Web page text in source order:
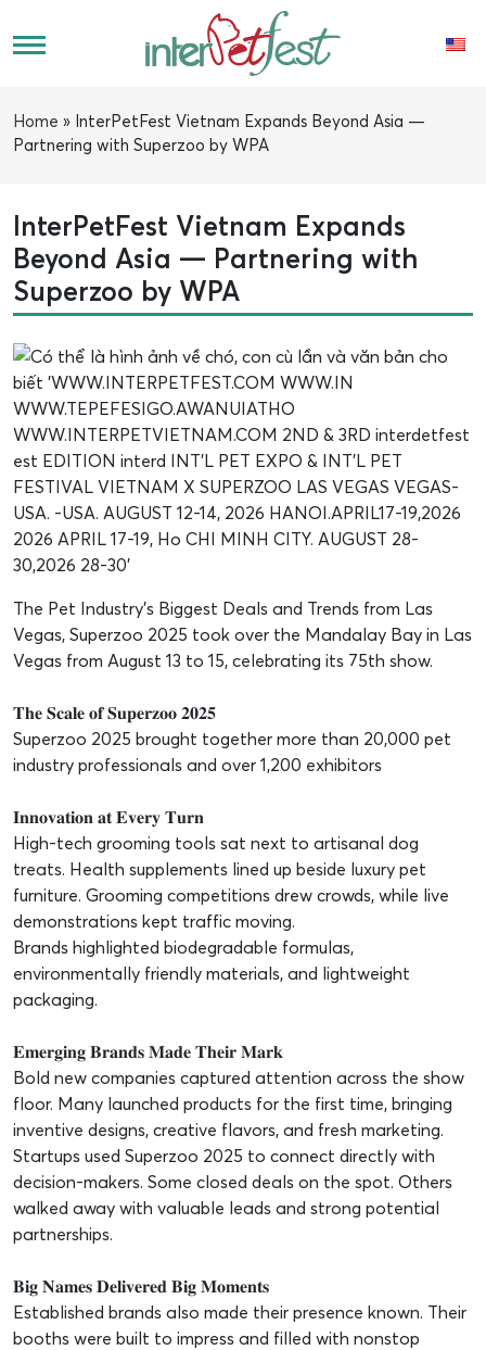
Home » InterPetFest Vietnam Expands Beyond Asia —
Partnering with Superzoo by WPA
InterPetFest Vietnam Expands
Beyond Asia — Partnering with
Superzoo by WPA
The Pet Industry’s Biggest Deals and Trends from Las
Vegas, Superzoo 2025 took over the Mandalay Bay in Las
Vegas from August 13 to 15, celebrating its 75th show.
𝐓𝐡𝐞 𝐒𝐜𝐚𝐥𝐞 𝐨𝐟 𝐒𝐮𝐩𝐞𝐫𝐳𝐨𝐨 𝟐𝟎𝟐𝟓
Superzoo 2025 brought together more than 20,000 pet
industry professionals and over 1,200 exhibitors
𝐈𝐧𝐧𝐨𝐯𝐚𝐭𝐢𝐨𝐧 𝐚𝐭 𝐄𝐯𝐞𝐫𝐲 𝐓𝐮𝐫𝐧
High-tech grooming tools sat next to artisanal dog
treats. Health supplements lined up beside luxury pet
furniture. Grooming competitions drew crowds, while live
demonstrations kept traffic moving.
Brands highlighted biodegradable formulas,
environmentally friendly materials, and lightweight
packaging.
𝐄𝐦𝐞𝐫𝐠𝐢𝐧𝐠 𝐁𝐫𝐚𝐧𝐝𝐬 𝐌𝐚𝐝𝐞 𝐓𝐡𝐞𝐢𝐫 𝐌𝐚𝐫𝐤
Bold new companies captured attention across the show
floor. Many launched products for the first time, bringing
inventive designs, creative flavors, and fresh marketing.
Startups used Superzoo 2025 to connect directly with
decision-makers. Some closed deals on the spot. Others
walked away with valuable leads and strong potential
partnerships.
𝐁𝐢𝐠 𝐍𝐚𝐦𝐞𝐬 𝐃𝐞𝐥𝐢𝐯𝐞𝐫𝐞𝐝 𝐁𝐢𝐠 𝐌𝐨𝐦𝐞𝐧𝐭𝐬
Established brands also made their presence known. Their
booths were built to impress and filled with nonstop